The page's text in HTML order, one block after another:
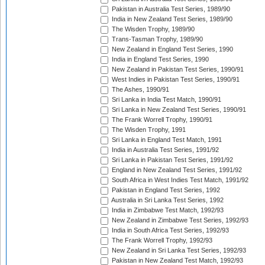
Pakistan in Australia Test Series, 1989/90
India in New Zealand Test Series, 1989/90
The Wisden Trophy, 1989/90
Trans-Tasman Trophy, 1989/90
New Zealand in England Test Series, 1990
India in England Test Series, 1990
New Zealand in Pakistan Test Series, 1990/91
West Indies in Pakistan Test Series, 1990/91
The Ashes, 1990/91
Sri Lanka in India Test Match, 1990/91
Sri Lanka in New Zealand Test Series, 1990/91
The Frank Worrell Trophy, 1990/91
The Wisden Trophy, 1991
Sri Lanka in England Test Match, 1991
India in Australia Test Series, 1991/92
Sri Lanka in Pakistan Test Series, 1991/92
England in New Zealand Test Series, 1991/92
South Africa in West Indies Test Match, 1991/92
Pakistan in England Test Series, 1992
Australia in Sri Lanka Test Series, 1992
India in Zimbabwe Test Match, 1992/93
New Zealand in Zimbabwe Test Series, 1992/93
India in South Africa Test Series, 1992/93
The Frank Worrell Trophy, 1992/93
New Zealand in Sri Lanka Test Series, 1992/93
Pakistan in New Zealand Test Match, 1992/93